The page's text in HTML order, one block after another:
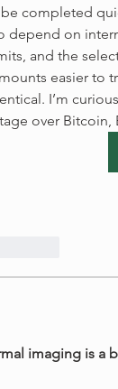
be completed
depend on
and the
easier to
I’m
over
imaging is a